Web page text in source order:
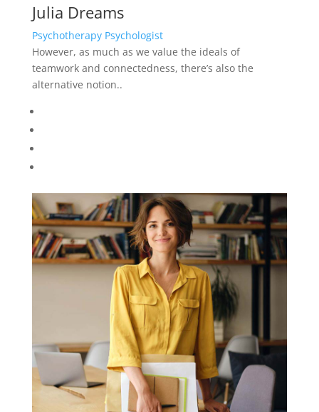
Julia Dreams
Psychotherapy Psychologist
However, as much as we value the ideals of
teamwork and connectedness, there’s also the
alternative notion..